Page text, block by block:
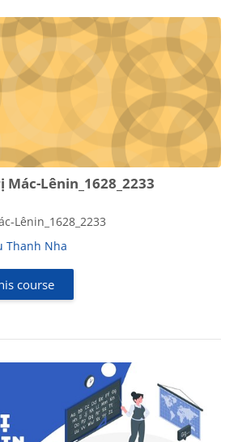
Lênin_1628_2233
Lênin_1628_2233
Thanh Nha
course